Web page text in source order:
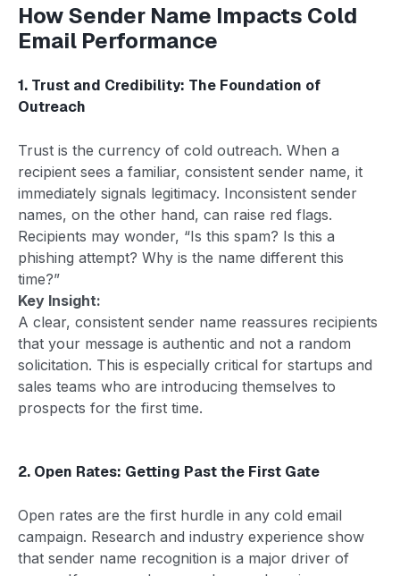
How Sender Name Impacts Cold
Email Performance
1. Trust and Credibility: The Foundation of
Outreach
Trust is the currency of cold outreach. When a
recipient sees a familiar, consistent sender name, it
immediately signals legitimacy. Inconsistent sender
names, on the other hand, can raise red flags.
Recipients may wonder, “Is this spam? Is this a
phishing attempt? Why is the name different this
time?”
Key Insight:
A clear, consistent sender name reassures recipients
that your message is authentic and not a random
solicitation. This is especially critical for startups and
sales teams who are introducing themselves to
prospects for the first time.
2. Open Rates: Getting Past the First Gate
Open rates are the first hurdle in any cold email
campaign. Research and industry experience show
that sender name recognition is a major driver of